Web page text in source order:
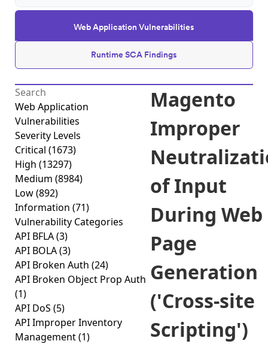
Web Application Vulnerabilities
Runtime SCA Findings
Web Application
Vulnerabilities
Severity Levels
Critical (1673)
High (13297)
Medium (8984)
Low(892)
Information (71)
Vulnerability Categories
API BFLA(3)
API BOLA(3)
API Broken Auth (24)
API Broken Object Prop Auth
(1)
API DoS (5)
API Improper Inventory
Management(1)
Magento
Improper
of Input
During Web
Page
Generation
('Cross-site
Scripting')